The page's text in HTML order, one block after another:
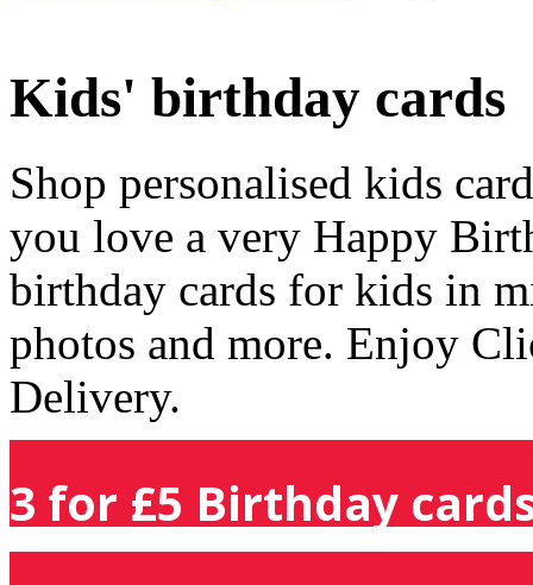
Kids' birthday cards
Shop personalised kids
you love a very Happy
birthday cards for kids in
photos and more. Enjoy
Delivery.
3 for £5 Birthday